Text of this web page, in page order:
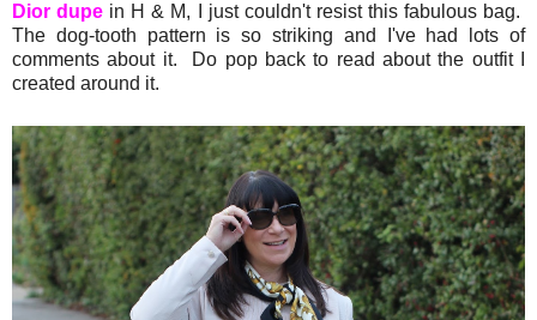
Dior dupe in H & M, I just couldn't resist this fabulous bag.
The dog-tooth pattern is so striking and I've had lots of
comments about it. Do pop back to read about the outfit I
created around it.